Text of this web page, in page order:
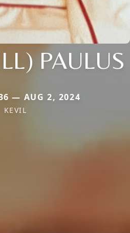
PAULUS
— AUG 2, 2024
KEVIL